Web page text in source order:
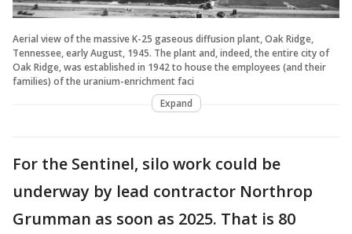
Aerial view of the massive K-25 gaseous diffusion plant, Oak Ridge,
Tennessee, early August, 1945. The plant and, indeed, the entire city of
Oak Ridge, was established in 1942 to house the employees (and their
families) of the uranium-enrichment faci
Expand
For the Sentinel, silo work could be
underway by lead contractor Northrop
Grumman as soon as 2025. That is 80